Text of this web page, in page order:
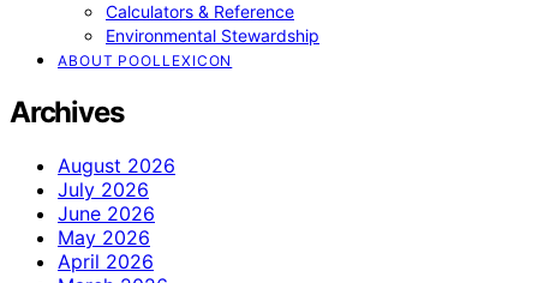
Calculators & Reference
Environmental Stewardship
ABOUT POOLLEXICON
Archives
August 2026
July 2026
June 2026
May 2026
April 2026